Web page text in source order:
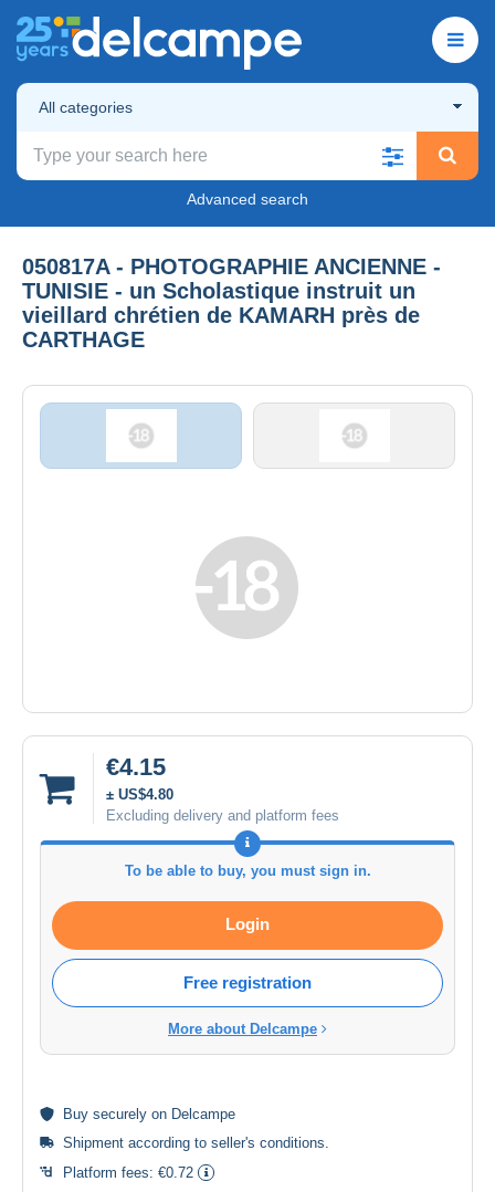
All categories
Advanced search
050817A - PHOTOGRAPHIE ANCIENNE -
TUNISIE - un Scholastique instruit un
vieillard chrétien de KAMARH près de
CARTHAGE
€4.15
± US$4.80
Excluding delivery and platform fees
To be able to buy, you must sign in.
Login
Free registration
More about Delcampe
Buy securely on Delcampe
Shipment according to seller's conditions
Platform fees: €0.72